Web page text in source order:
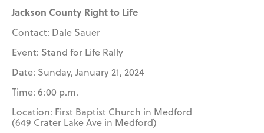
Jackson County Right to Life
Contact: Dale Sauer
Event: Stand for Life Rally
Date: Sunday, January 21, 2024
Time: 6:00 p.m.
Location: First Baptist Church in Medford
(649 Crater Lake Ave in Medford)